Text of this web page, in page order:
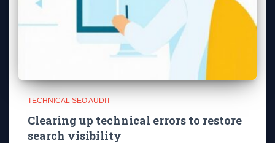
TECHNICAL SEO AUDIT
Clearing up technical errors to restore
search visibility